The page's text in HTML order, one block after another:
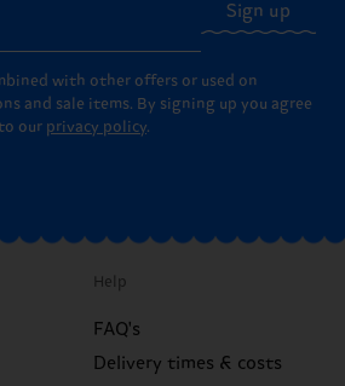
Sign up
with other offers or used on
and sale items. By signing up you agree
our privacy policy.
Help
FAQ's
Delivery times & costs